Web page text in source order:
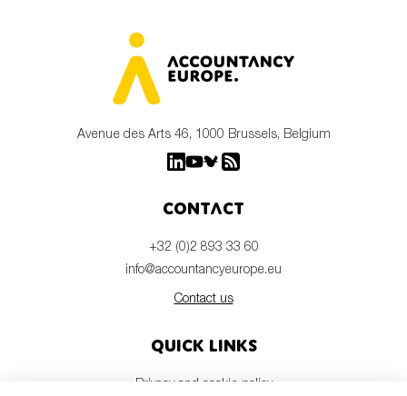
Avenue des Arts 46, 1000 Brussels, Belgium
Contact
+32 (0)2 893 33 60
info@accountancyeurope.eu
Contact us
Quick links
Privacy and cookie policy